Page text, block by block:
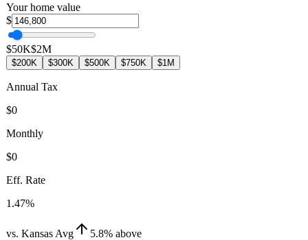
Your home value
$
$50K$2M
$200K $300K $500K $750K $1M
Annual Tax
$0
Monthly
$0
Eff. Rate
1.47%
vs. Kansas Avg 5.8% above